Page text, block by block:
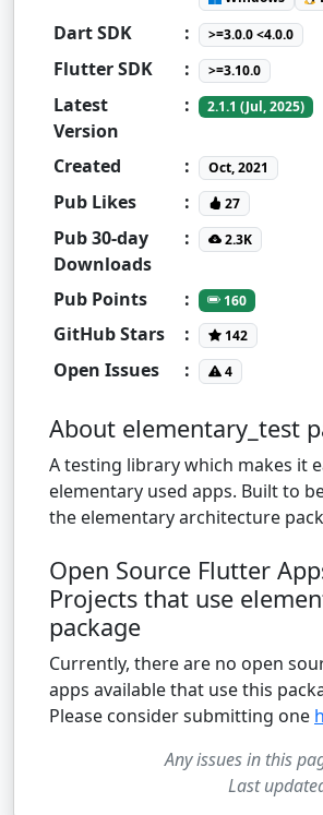
Dart SDK : >=3.0.0 <4.0.0
Flutter SDK : >=3.10.0
Latest
Version
: 2.1.1 (Jul, 2025)
Created : Oct, 2021
Pub Likes : 27
Pub 30-day
Downloads
: 2.3K
Pub Points : 160
GitHub Stars : 142
Open Issues : 4
About elementary_test
A testing library which makes it
elementary used apps. Built to
the elementary architecture
Open Source Flutter
Projects that use
package
Currently, there are no open
apps available that use this
Please consider submitting one
Any issues in this
Last